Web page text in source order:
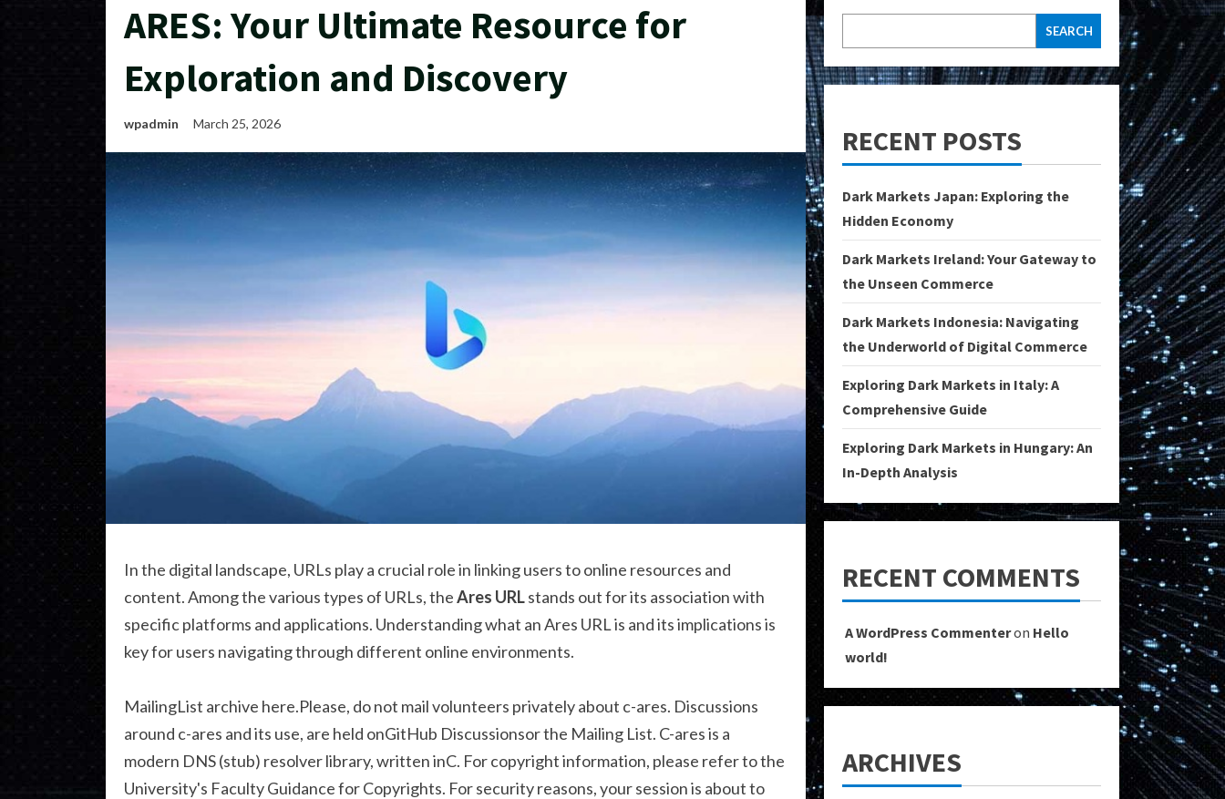
ARES: Your Ultimate Resource for
Exploration and Discovery
wpadmin March 25, 2026
In the digital landscape, URLs play a crucial role in linking users to online resources and
content. Among the various types of URLs, theAres URLstands out for its association with
specific platforms and applications. Understanding what an Ares URL is and its implications is
key for users navigating through different online environments.
MailingList archive here.Please, do not mail volunteers privately about c-ares. Discussions
around c-ares and its use, are held onGitHub Discussionsor the Mailing List. C-ares is a
modern DNS (stub) resolver library, written inC. For copyright information, please refer to the
University's Faculty Guidance for Copyrights. For security reasons, your session is about to
SEARCH
RECENT POSTS
Dark Markets Japan: Exploring the
Hidden Economy
Dark Markets Ireland: Your Gateway to
the Unseen Commerce
Dark Markets Indonesia: Navigating
the Underworld of Digital Commerce
Exploring Dark Markets in Italy: A
Comprehensive Guide
Exploring Dark Markets in Hungary: An
In-Depth Analysis
RECENT COMMENTS
A WordPress Commenteron Hello
world!
ARCHIVES